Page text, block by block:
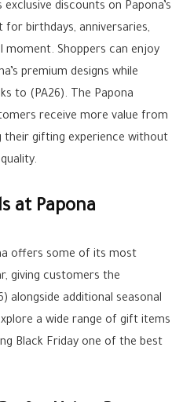
discounts on Papona’s
birthdays, anniversaries,
moment. Shoppers can enjoy
premium designs while
to (PA26). The Papona
receive more value from
their gifting experience without
at Papona
offers some of its most
giving customers the
alongside additional seasonal
a wide range of gift items
Black Friday one of the best